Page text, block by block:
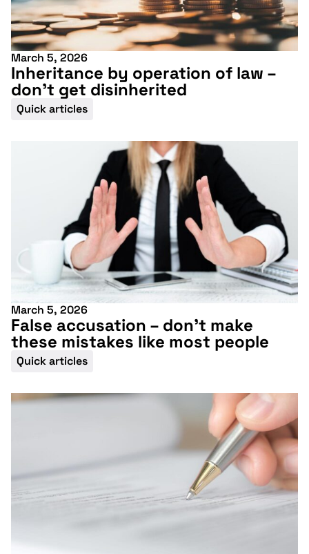
March 5, 2026
Inheritance by operation of law –
don’t get disinherited
Quick articles
March 5, 2026
False accusation – don’t make
these mistakes like most people
Quick articles